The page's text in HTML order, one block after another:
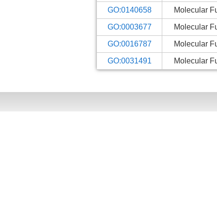
GO:0140658 Molecular
GO:0003677 Molecular
GO:0016787 Molecular
GO:0031491 Molecular